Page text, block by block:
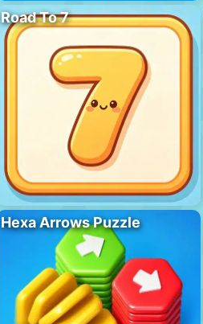
Road To 7
Hexa Arrows Puzzle